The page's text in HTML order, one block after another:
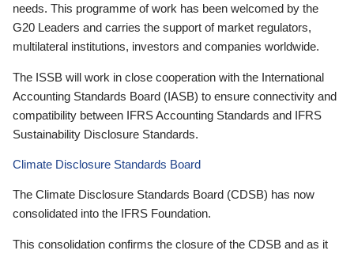
needs. This programme of work has been welcomed by the
G20 Leaders and carries the support of market regulators,
multilateral institutions, investors and companies worldwide.
The ISSB will work in close cooperation with the International
Accounting Standards Board (IASB) to ensure connectivity and
compatibility between IFRS Accounting Standards and IFRS
Sustainability Disclosure Standards.
Climate Disclosure Standards Board
The Climate Disclosure Standards Board (CDSB) has now
consolidated into the IFRS Foundation.
This consolidation confirms the closure of the CDSB and as it